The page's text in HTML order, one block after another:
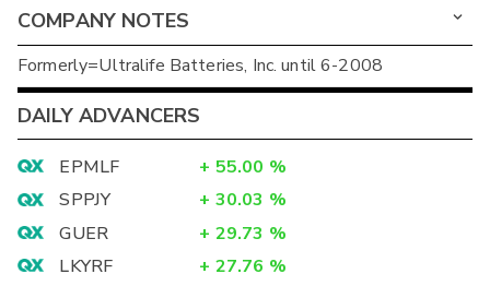
COMPANY NOTES
Formerly=Ultralife Batteries, Inc. until 6-2008
DAILY ADVANCERS
EPMLF + 55.00 %
SPPJY
+ 30.03 %
GUER
+ 29.73 %
LKYRF
+ 27.76 %